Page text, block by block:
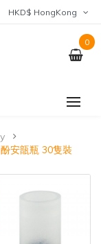
0
安瓿瓶 30隻裝